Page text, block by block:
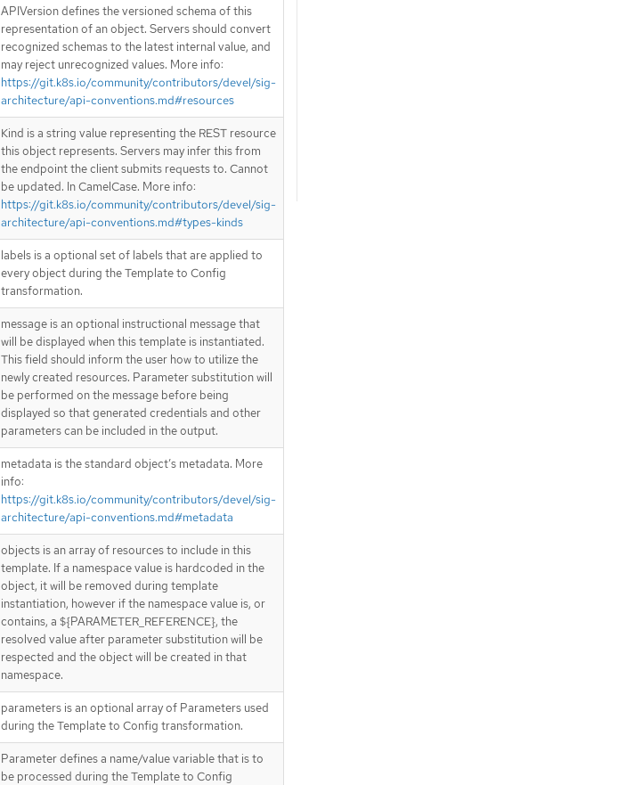
APIVersion defines the versioned schema of this
representation of an object. Servers should convert
recognized schemas to the latest internal value, and
may reject unrecognized values. More info:
https://git.k8s.io/community/contributors/devel/sig-
architecture/api-conventions.md#resources
Kind is a string value representing the REST resource
this object represents. Servers may infer this from
the endpoint the client submits requests to. Cannot
be updated. In CamelCase. More info:
https://git.k8s.io/community/contributors/devel/sig-
architecture/api-conventions.md#types-kinds
labels is a optional set of labels that are applied to
every object during the Template to Config
transformation.
message is an optional instructional message that
will be displayed when this template is instantiated.
This field should inform the user how to utilize the
newly created resources. Parameter substitution will
be performed on the message before being
displayed so that generated credentials and other
parameters can be included in the output.
metadata is the standard object’s metadata. More
info:
https://git.k8s.io/community/contributors/devel/sig-
architecture/api-conventions.md#metadata
objects is an array of resources to include in this
template. If a namespace value is hardcoded in the
object, it will be removed during template
instantiation, however if the namespace value is, or
contains, a ${PARAMETER_REFERENCE}, the
resolved value after parameter substitution will be
respected and the object will be created in that
namespace.
parameters is an optional array of Parameters used
during the Template to Config transformation.
Parameter defines a name/value variable that is to
be processed during the Template to Config